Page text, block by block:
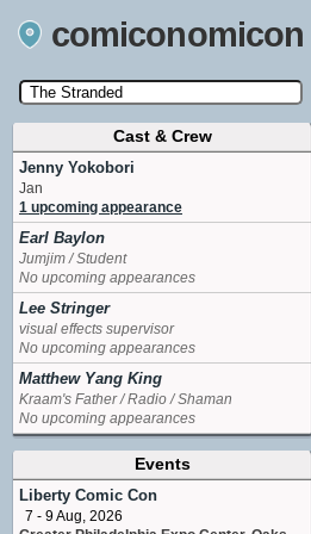
comiconomicon
Search by Comic Convention, actor, film, TV
show, video game, state, or story universe.
Cast & Crew
Jenny Yokobori
Jan
1 upcoming appearance
Earl Baylon
Jumjim / Student
No upcoming appearances
Lee Stringer
visual effects supervisor
No upcoming appearances
Matthew Yang King
Kraam's Father / Radio / Shaman
No upcoming appearances
Events
Liberty Comic Con
7 - 9 Aug, 2026